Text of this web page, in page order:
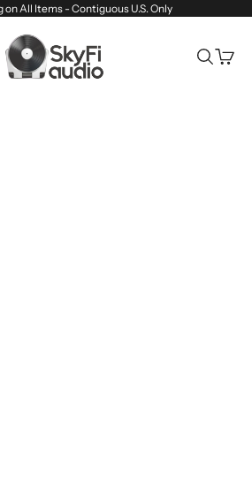
on All Items - Contiguous U.S. Only
SkyFi Audio
Search
Cart